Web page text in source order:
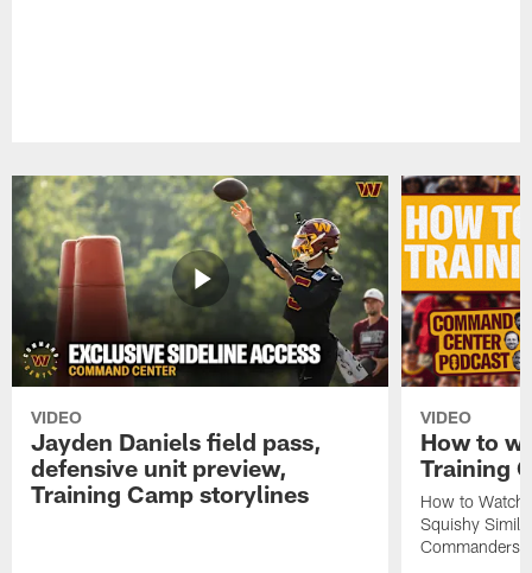
VIDEO
Jayden Daniels field pass,
defensive unit preview,
Training Camp storylines
VIDEO
How to
Training
How to Watch
Squishy
Commanders |